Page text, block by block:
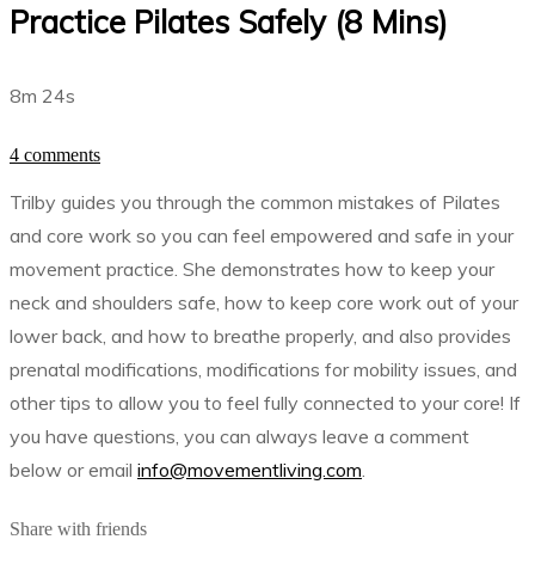
Practice Pilates Safely (8 Mins)
8m 24s
4 comments
Trilby guides you through the common mistakes of Pilates
and core work so you can feel empowered and safe in your
movement practice. She demonstrates how to keep your
neck and shoulders safe, how to keep core work out of your
lower back, and how to breathe properly, and also provides
prenatal modifications, modifications for mobility issues, and
other tips to allow you to feel fully connected to your core! If
you have questions, you can always leave a comment
below or email info@movementliving.com.
Share with friends